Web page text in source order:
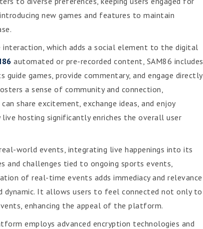
new games and features to maintain
which adds a social element to the digital
automated or pre-recorded content, SAM86 includes
games, provide commentary, and engage directly
a sense of community and connection,
share excitement, exchange ideas, and enjoy
hosting significantly enriches the overall user
world events, integrating live happenings into its
challenges tied to ongoing sports events,
of real-time events adds immediacy and relevance
dynamic. It allows users to feel connected not only to
enhancing the appeal of the platform.
employs advanced encryption technologies and